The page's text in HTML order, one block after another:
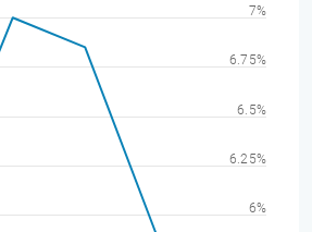
6%
6.25%
6.5%
6.75%
7%